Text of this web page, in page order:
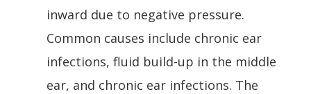
inward due to negative pressure.
Common causes include chronic ear
infections, fluid build-up in the middle
ear, and chronic ear infections. The